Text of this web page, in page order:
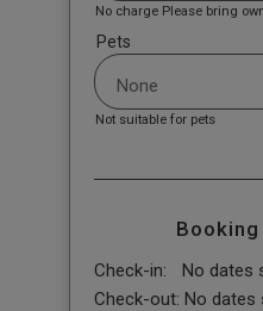
No charge Please bring
Pets
Not suitable for pets
Check-in:
No dates
Check-out: No dates